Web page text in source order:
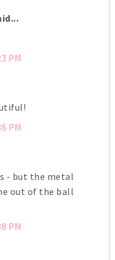
PM
PM
- but the metal
out of the ball
PM